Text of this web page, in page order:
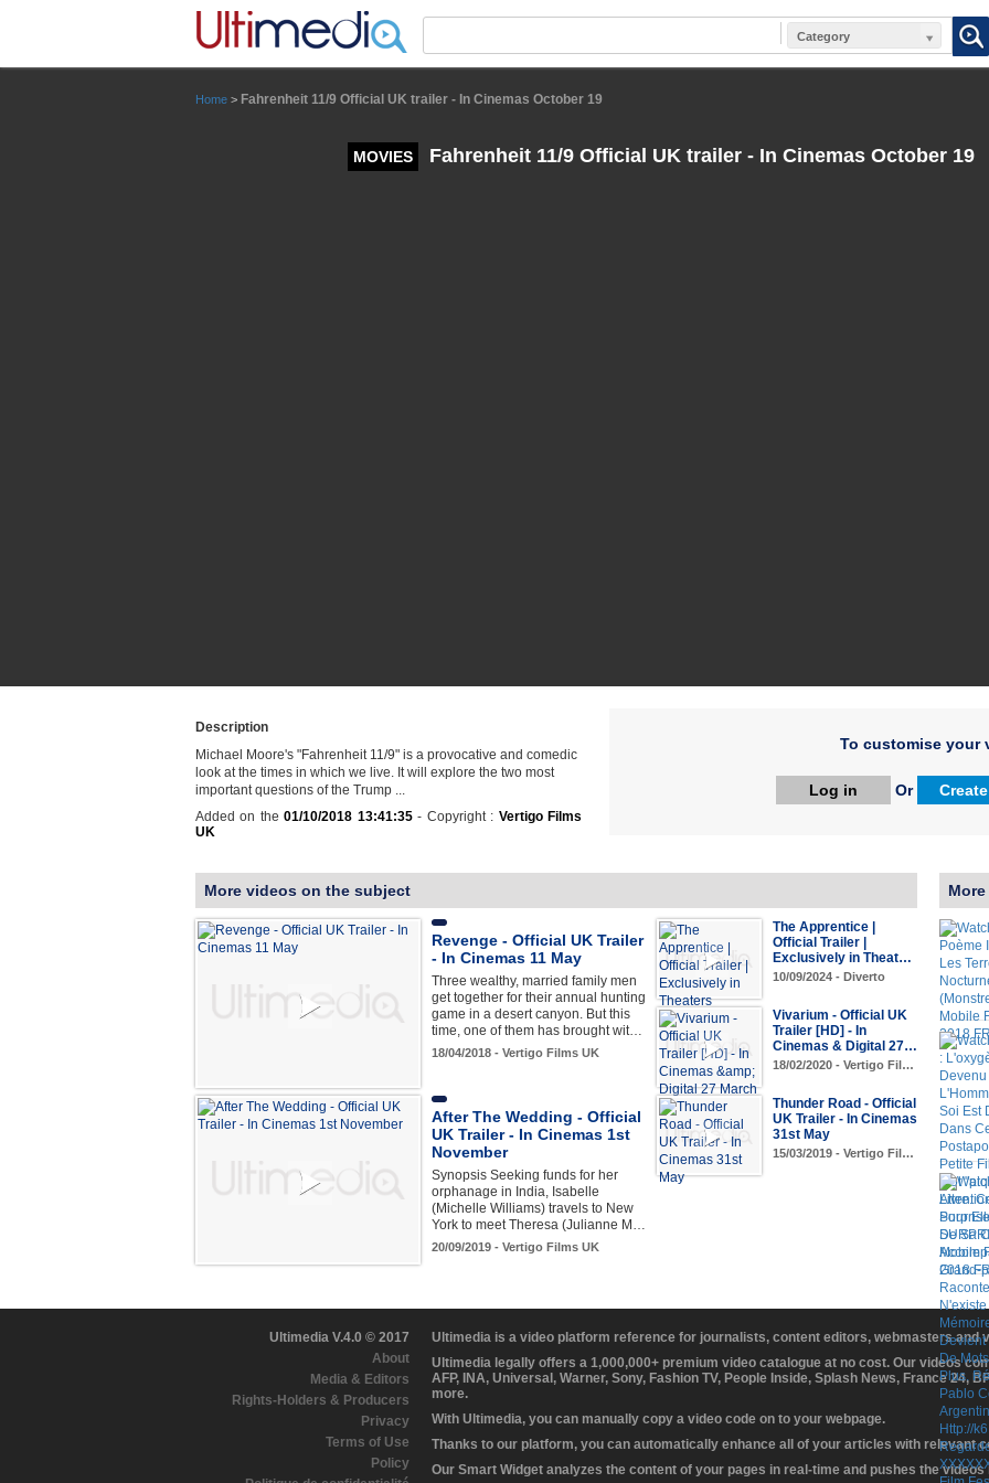
Category
Home > Fahrenheit 11/9 Official UK trailer - In Cinemas October 19
MOVIES Fahrenheit 11/9 Official UK trailer - In Cinemas October 19
Description
Michael Moore's "Fahrenheit 11/9" is a provocative and comedic
look at the times in which we live. It will explore the two most
important questions of the Trump ...
Added on the01/10/2018 13:41:35- Copyright : Vertigo Films
UK
To customise your
Log in Or
More videos on the subject
Revenge - Official UK Trailer
- In Cinemas 11 May
Three wealthy, married family men
get together for their annual hunting
game in a desert canyon. But this
time, one of them has brought wit…
18/04/2018 - Vertigo Films UK
The Apprentice |
Official Trailer |
Exclusively in Theat…
10/09/2024 - Diverto
Vivarium - Official UK
Trailer [HD] - In
Cinemas & Digital 27…
18/02/2020 - Vertigo Fil…
After The Wedding - Official
UK Trailer - In Cinemas 1st
November
Synopsis Seeking funds for her
orphanage in India, Isabelle
(Michelle Williams) travels to New
York to meet Theresa (Julianne M…
20/09/2019 - Vertigo Films UK
Thunder Road - Official
UK Trailer - In Cinemas
31st May
15/03/2019 - Vertigo Fil…
Ultimedia V.4.0 © 2017
About
Media & Editors
Rights-Holders & Producers
Privacy
Terms of Use
Policy
Ultimedia is a video platform reference for journalists, content editors, webmasters and
Ultimedia legally offers a 1,000,000+ premium video catalogue at no cost. Our videos
AFP, INA, Universal, Warner, Sony, Fashion TV, People Inside, Splash News, France 24,
more.
With Ultimedia, you can manually copy a video code on to your webpage.
Thanks to our platform, you can automatically enhance all of your articles with relevant
Our Smart Widget analyzes the content of your pages in real-time and pushes the